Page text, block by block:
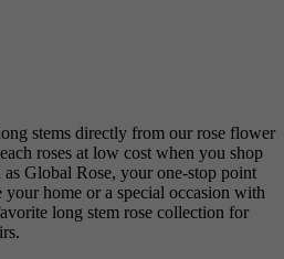
stems directly from our rose flower
roses at low cost when you shop
Global Rose, your one-stop point
home or a special occasion with
long stem rose collection for